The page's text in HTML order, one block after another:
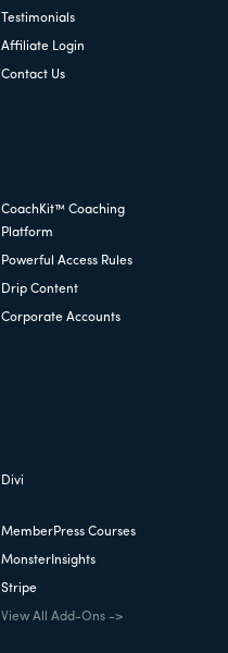
Testimonials
Affiliate Login
Contact Us
CoachKit™ Coaching
Platform
Powerful Access Rules
Drip Content
Corporate Accounts
Divi
MemberPress Courses
MonsterInsights
Stripe
View All Add-Ons ->